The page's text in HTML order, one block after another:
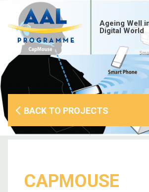
content
Ageing Well
Digital World
BACK TO PROJECTS
CAPMOUSE